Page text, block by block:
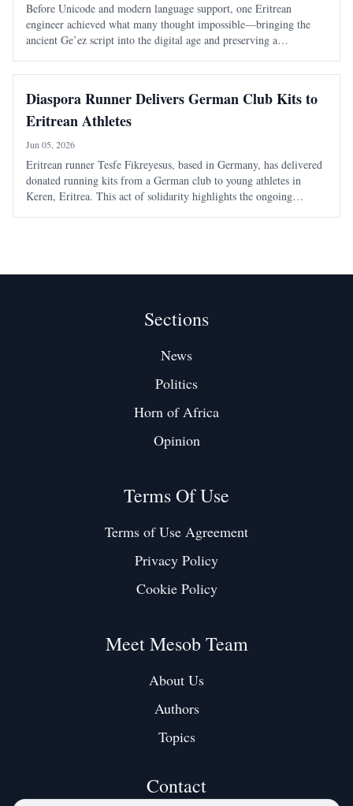
Before Unicode and modern language support, one Eritrean
engineer achieved what many thought impossible—bringing the
ancient Ge’ez script into the digital age and preserving a
Diaspora Runner Delivers German Club Kits to
Eritrean Athletes
Jun 05, 2026
Eritrean runner Tesfe Fikreyesus, based in Germany, has delivered
donated running kits from a German club to young athletes in
Keren, Eritrea. This act of solidarity highlights the ongoing
Sections
News
Politics
Horn of Africa
Opinion
Terms Of Use
Terms of Use Agreement
Privacy Policy
Cookie Policy
Meet Mesob Team
About Us
Authors
Topics
Contact